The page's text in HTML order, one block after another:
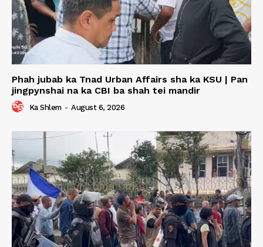
Phah jubab ka Tnad Urban Affairs sha ka KSU | Pan
jingpynshai na ka CBI ba shah tei mandir
Ka Shlem - August 6, 2026